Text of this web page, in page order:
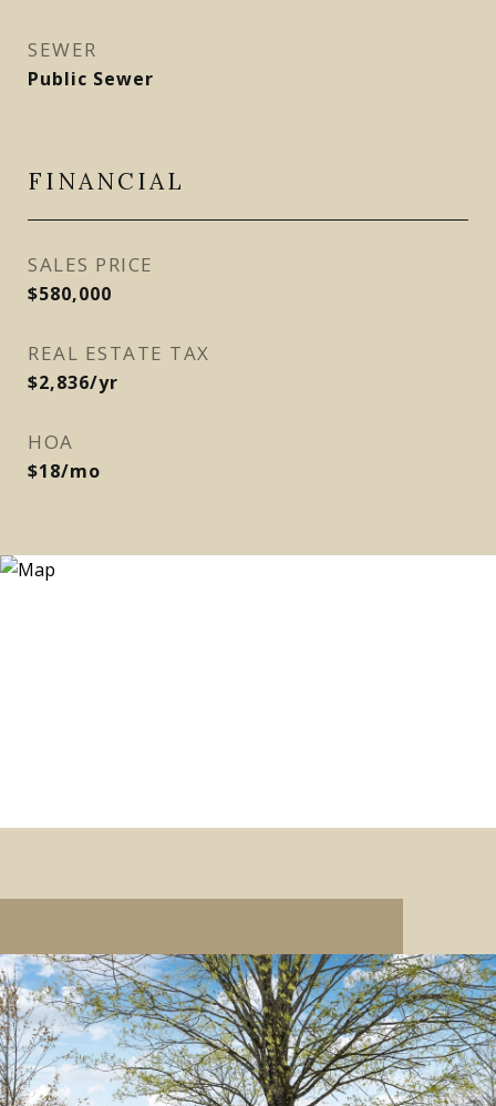
SEWER
Public Sewer
FINANCIAL
SALES PRICE
$580,000
REAL ESTATE TAX
$2,836/yr
HOA
$18/mo